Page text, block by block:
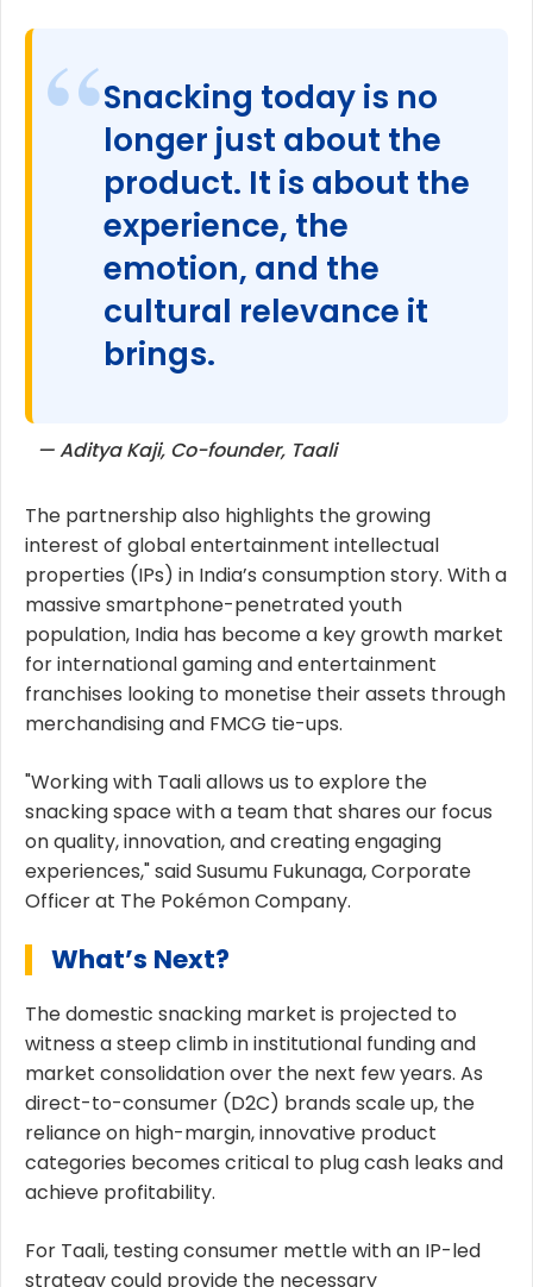
Snacking today is no
longer just about the
product. It is about the
experience, the
emotion, and the
cultural relevance it
brings.
— Aditya Kaji, Co-founder, Taali
The partnership also highlights the growing
interest of global entertainment intellectual
properties (IPs) in India’s consumption story. With a
massive smartphone-penetrated youth
population, India has become a key growth market
for international gaming and entertainment
franchises looking to monetise their assets through
merchandising and FMCG tie-ups.
"Working with Taali allows us to explore the
snacking space with a team that shares our focus
on quality, innovation, and creating engaging
experiences," said Susumu Fukunaga, Corporate
Officer at The Pokémon Company.
What’s Next?
The domestic snacking market is projected to
witness a steep climb in institutional funding and
market consolidation over the next few years. As
direct-to-consumer (D2C) brands scale up, the
reliance on high-margin, innovative product
categories becomes critical to plug cash leaks and
achieve profitability.
For Taali, testing consumer mettle with an IP-led
strategy could provide the necessary